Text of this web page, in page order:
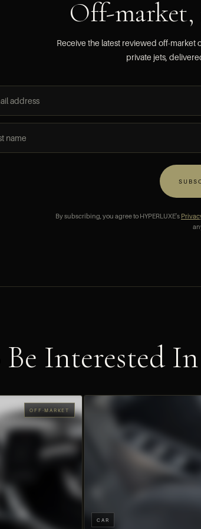
Off-
Receive the latest reviewed off-market
private jets,
By subscribing, you agree to HYPERLUXE's
Interested In
OFF-MARKET
CAR